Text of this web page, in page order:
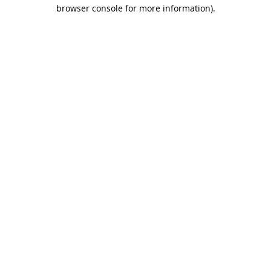
browser console for more information).